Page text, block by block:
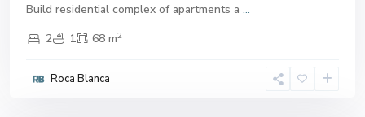
Build residential complex of apartments a ...
2
1 68 m2
Roca Blanca
Villajoyosa,